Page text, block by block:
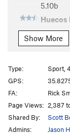
5.10b
Huecos
Route 7
Route 8
Just
Sandy
Dangle
Show More
Type:
Sport,
GPS:
FA:
Rick
Page Views: 2,387
Shared By:
Scott
Admins:
Jason